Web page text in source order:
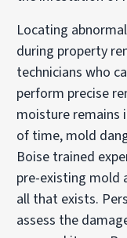
Locating
during property
technicians who
perform precise
moisture remains
of time, mold
Boise trained
pre-existing mold
all that exists.
assess the